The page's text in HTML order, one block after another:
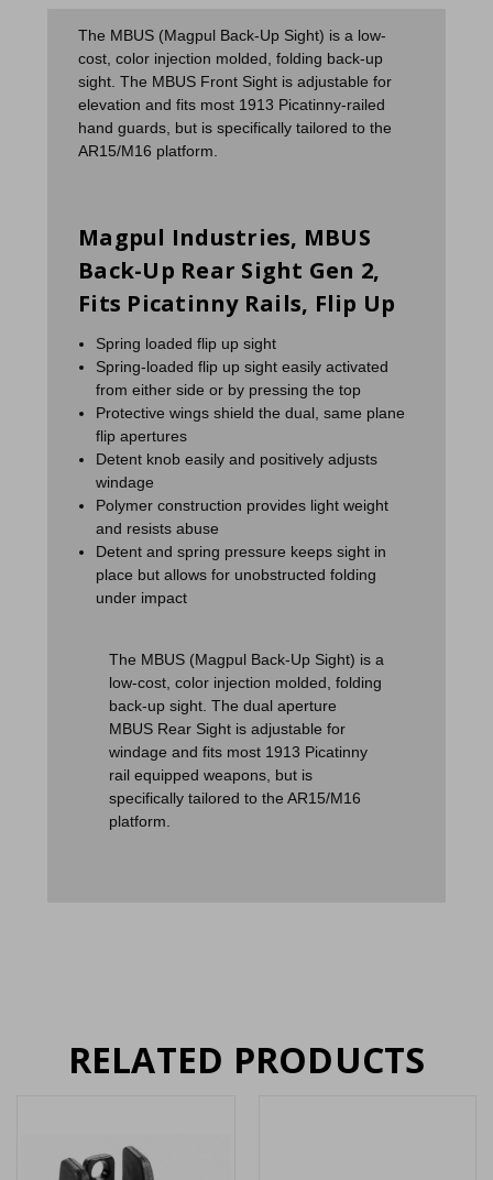
The MBUS (Magpul Back-Up Sight) is a low-
cost, color injection molded, folding back-up
sight. The MBUS Front Sight is adjustable for
elevation and fits most 1913 Picatinny-railed
hand guards, but is specifically tailored to the
AR15/M16 platform.
Magpul Industries, MBUS
Back-Up Rear Sight Gen 2,
Fits Picatinny Rails, Flip Up
Spring loaded flip up sight
Spring-loaded flip up sight easily activated
from either side or by pressing the top
Protective wings shield the dual, same plane
flip apertures
Detent knob easily and positively adjusts
windage
Polymer construction provides light weight
and resists abuse
Detent and spring pressure keeps sight in
place but allows for unobstructed folding
under impact
The MBUS (Magpul Back-Up Sight) is a
low-cost, color injection molded, folding
back-up sight. The dual aperture
MBUS Rear Sight is adjustable for
windage and fits most 1913 Picatinny
rail equipped weapons, but is
specifically tailored to the AR15/M16
platform.
RELATED PRODUCTS